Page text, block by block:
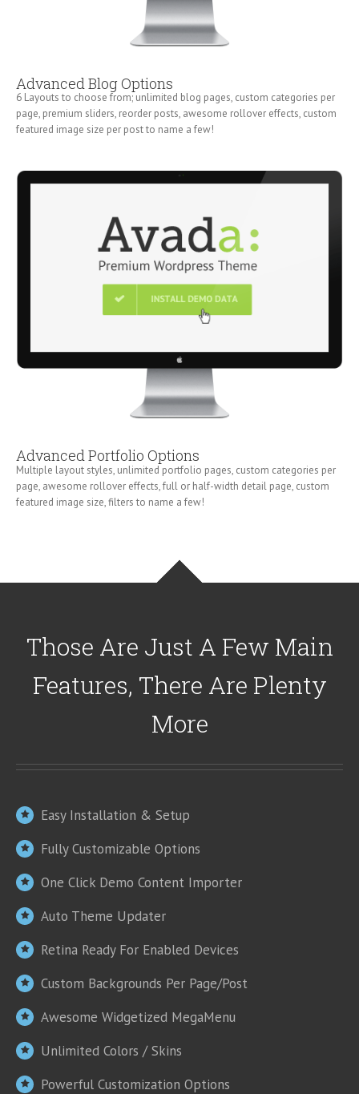
Advanced Blog Options
6 Layouts to choose from; unlimited blog pages, custom categories per
page, premium sliders, reorder posts, awesome rollover effects, custom
featured image size per post to name a few!
Advanced Portfolio Options
Multiple layout styles, unlimited portfolio pages, custom categories per
page, awesome rollover effects, full or half-width detail page, custom
featured image size, filters to name a few!
Those Are Just A Few Main
Features, There Are Plenty
More
Easy Installation & Setup
Fully Customizable Options
One Click Demo Content Importer
Auto Theme Updater
Retina Ready For Enabled Devices
Custom Backgrounds Per Page/Post
Awesome Widgetized MegaMenu
Unlimited Colors / Skins
Powerful Customization Options